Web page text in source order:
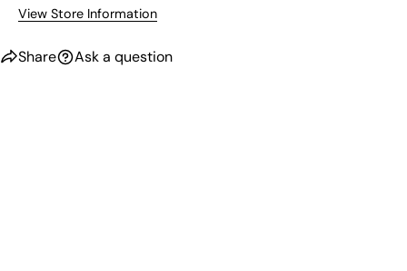
View Store Information
Share Ask a question